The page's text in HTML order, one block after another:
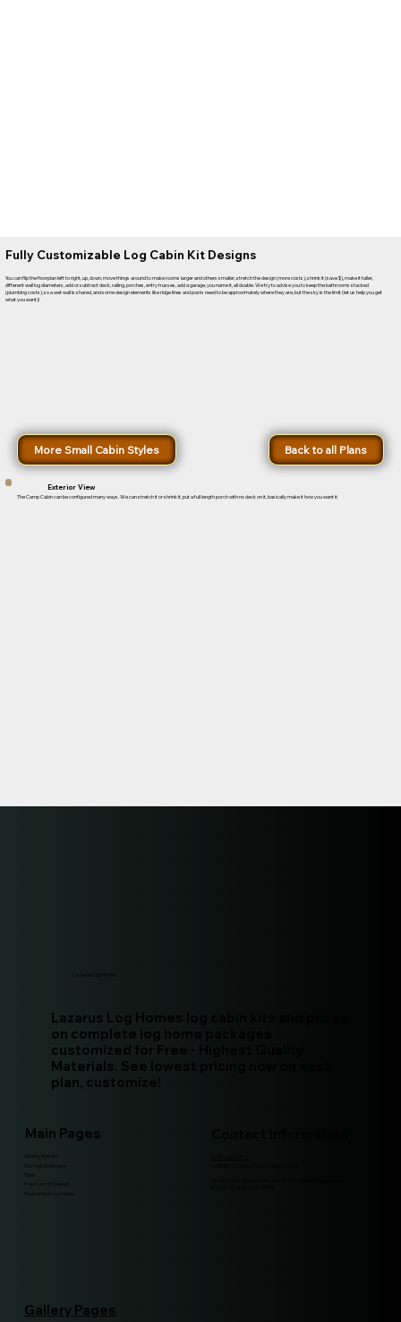
Fully Customizable Log Cabin Kit Designs
You can flip the floorplan left to right, up, down, move things around to make rooms larger and others smaller, stretch the design (more costs), shrink it (save $), make it taller,
different wall log diameters, add or subtract deck, railing, porches, entry trusses, add a garage, you name it, all doable. We try to advise you to keep the bathrooms stacked
(plumbing costs), so a wet wall is shared, and some design elements like ridge lines and posts need to be approximately where they are, but the sky is the limit (let us help you get
what you want)!
Exterior View
The Camp Cabin can be configured many ways. We can stretch it or shrink it, put a full length porch with no deck on it, basically make it how you want it.
More Small Cabin Styles Back to all Plans
Lazarus Log Homes log cabin kits and prices
on complete log home packages
customized for Free - Highest Quality
Materials. See lowest pricing now on each
plan, customize!
Main Pages
Getting Started
Turn-key Estimates
Free Custom Design
Gallery Pages